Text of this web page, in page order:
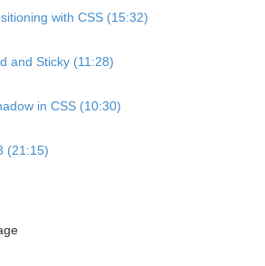
with CSS (15:32)
and Sticky (11:28)
in CSS (10:30)
(21:15)